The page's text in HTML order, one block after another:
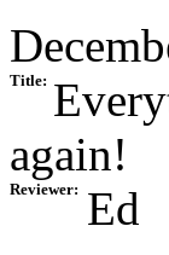
Title:
again!
Reviewer:
Ed